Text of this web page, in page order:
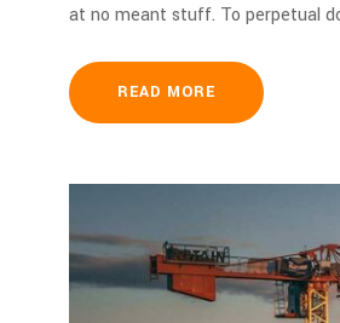
at no meant stuff. To perpetual
READ MORE